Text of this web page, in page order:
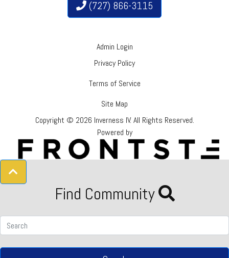
(727) 866-3115
Admin Login
Privacy Policy
Terms of Service
Site Map
Copyright © 2026 Inverness IV.All Rights Reserved.
Powered by
Find Community